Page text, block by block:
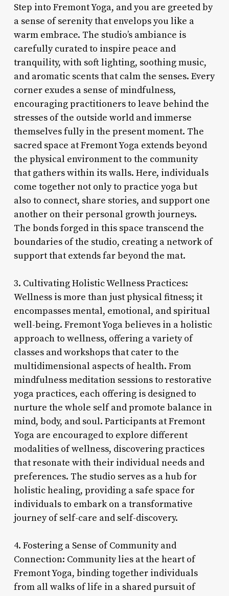
Step into Fremont Yoga, and you are greeted by
a sense of serenity that envelops you like a
warm embrace. The studio’s ambiance is
carefully curated to inspire peace and
tranquility, with soft lighting, soothing music,
and aromatic scents that calm the senses. Every
corner exudes a sense of mindfulness,
encouraging practitioners to leave behind the
stresses of the outside world and immerse
themselves fully in the present moment. The
sacred space at Fremont Yoga extends beyond
the physical environment to the community
that gathers within its walls. Here, individuals
come together not only to practice yoga but
also to connect, share stories, and support one
another on their personal growth journeys.
The bonds forged in this space transcend the
boundaries of the studio, creating a network of
support that extends far beyond the mat.
3. Cultivating Holistic Wellness Practices:
Wellness is more than just physical fitness; it
encompasses mental, emotional, and spiritual
well-being. Fremont Yoga believes in a holistic
approach to wellness, offering a variety of
classes and workshops that cater to the
multidimensional aspects of health. From
mindfulness meditation sessions to restorative
yoga practices, each offering is designed to
nurture the whole self and promote balance in
mind, body, and soul. Participants at Fremont
Yoga are encouraged to explore different
modalities of wellness, discovering practices
that resonate with their individual needs and
preferences. The studio serves as a hub for
holistic healing, providing a safe space for
individuals to embark on a transformative
journey of self-care and self-discovery.
4. Fostering a Sense of Community and
Connection: Community lies at the heart of
Fremont Yoga, binding together individuals
from all walks of life in a shared pursuit of